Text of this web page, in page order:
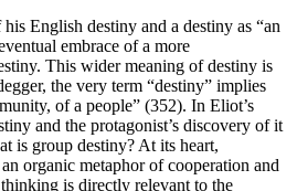
English destiny and a destiny as “an
embrace of a more
This wider meaning of destiny is
the very term “destiny” implies
of a people” (352). In Eliot’s
and the protagonist’s discovery of it
is group destiny? At its heart,
organic metaphor of cooperation and
is directly relevant to the